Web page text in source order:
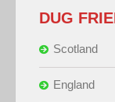
DUG
Scotland
England